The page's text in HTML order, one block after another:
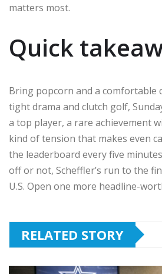
matters most.
Quick
Bring popcorn and a comfortable
tight drama and clutch golf,
a top player, a rare achievement
kind of tension that makes even
the leaderboard every five
off or not, Scheffler’s run to the
U.S. Open one more headline-
RELATED STORY